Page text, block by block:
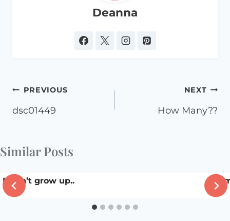
Deanna
Post
navigation
PREVIOUS
dsc01449
NEXT
How Many??
Similar Posts
I won’t grow up..